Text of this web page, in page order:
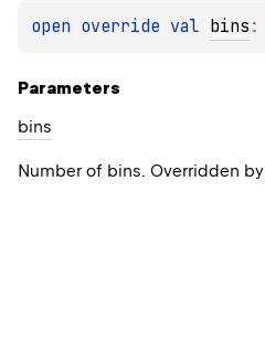
open override val bins :
Parameters
bins
Number of bins. Overridden by